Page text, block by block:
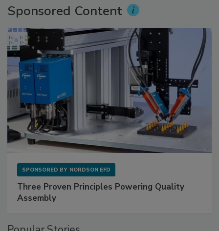
Sponsored Content
SPONSORED BY NORDSON EFD
Three Proven Principles Powering Quality
Assembly